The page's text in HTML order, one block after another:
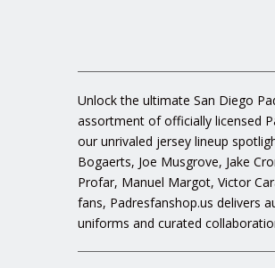
Unlock the ultimate San Diego
assortment of officially licensed
our unrivaled jersey lineup
Bogaerts, Joe Musgrove, Jake
Profar, Manuel Margot, Victor
fans, Padresfanshop.us delivers
uniforms and curated